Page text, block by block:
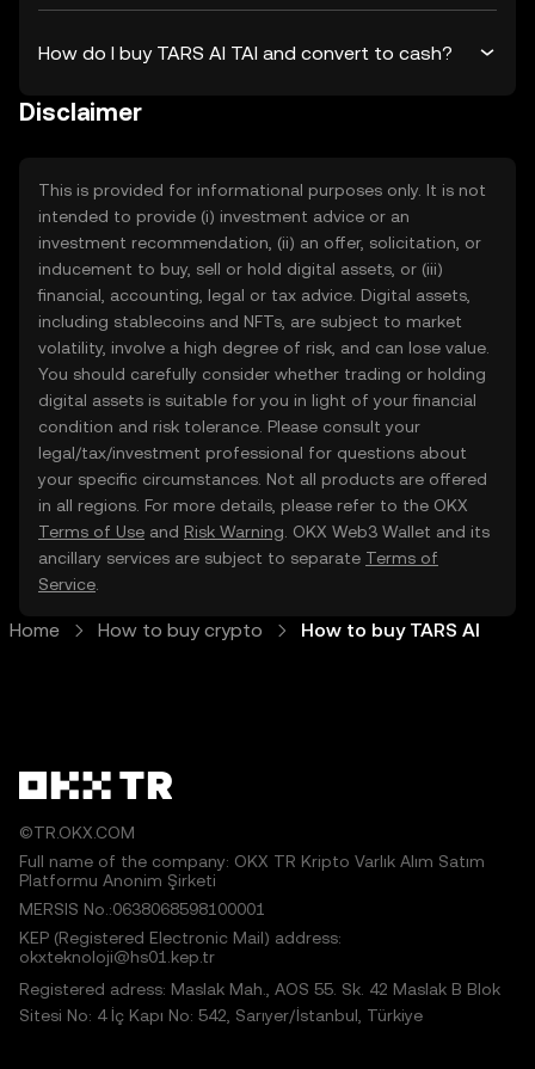
How do I buy TARS AI TAI and convert to cash?
Disclaimer
This is provided for informational purposes only. It is not
intended to provide (i) investment advice or an
investment recommendation, (ii) an offer, solicitation, or
inducement to buy, sell or hold digital assets, or (iii)
financial, accounting, legal or tax advice. Digital assets,
including stablecoins and NFTs, are subject to market
volatility, involve a high degree of risk, and can lose value.
You should carefully consider whether trading or holding
digital assets is suitable for you in light of your financial
condition and risk tolerance. Please consult your
legal/tax/investment professional for questions about
your specific circumstances. Not all products are offered
in all regions. For more details, please refer to the OKX
Terms of Use and Risk Warning . OKX Web3 Wallet and its
ancillary services are subject to separate Terms of
Service
Home How to buy crypto How to buy TARS AI
©TR.OKX.COM
Full name of the company: OKX TR Kripto Varlık Alım Satım
Platformu Anonim Şirketi
MERSIS No.:0638068598100001
KEP (Registered Electronic Mail) address:
okxteknoloji@hs01.kep.tr
Registered adress: Maslak Mah., AOS 55. Sk. 42 Maslak B Blok
Sitesi No: 4 İç Kapı No: 542, Sarıyer/İstanbul, Türkiye